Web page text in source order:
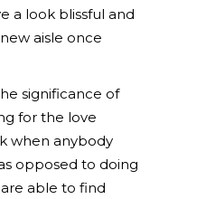
a look blissful and
aisle once
significance of
for the love
when anybody
opposed to doing
are able to find